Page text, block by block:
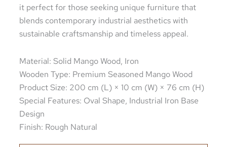
it perfect for those seeking unique furniture that
blends contemporary industrial aesthetics with
sustainable craftsmanship and timeless appeal.
Material: Solid Mango Wood, Iron
Wooden Type: Premium Seasoned Mango Wood
Product Size: 200 cm (L) × 10 cm (W) × 76 cm (H)
Special Features: Oval Shape, Industrial Iron Base
Design
Finish: Rough Natural